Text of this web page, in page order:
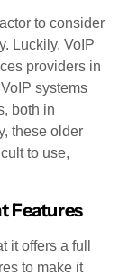
to consider
Luckily, VoIP
providers in
systems
both in
these older
to use,
Features
it offers a full
to make it